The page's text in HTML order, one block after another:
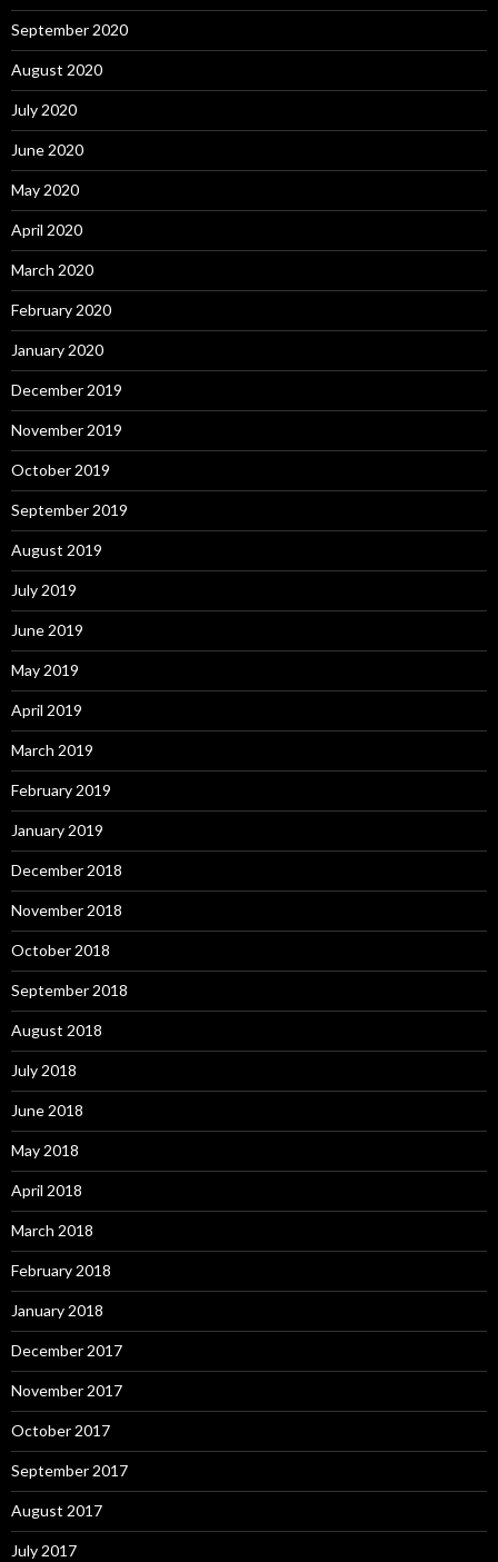
September 2020
August 2020
July 2020
June 2020
May 2020
April 2020
March 2020
February 2020
January 2020
December 2019
November 2019
October 2019
September 2019
August 2019
July 2019
June 2019
May 2019
April 2019
March 2019
February 2019
January 2019
December 2018
November 2018
October 2018
September 2018
August 2018
July 2018
June 2018
May 2018
April 2018
March 2018
February 2018
January 2018
December 2017
November 2017
October 2017
September 2017
August 2017
July 2017